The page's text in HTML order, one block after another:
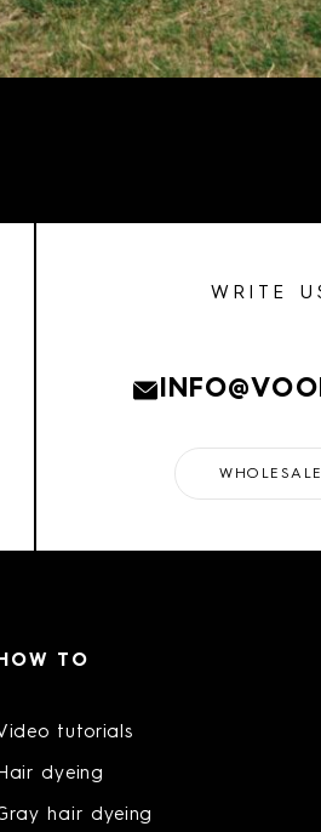
WRITE
WHOLESALE
TO
tutorials
dyeing
hair dyeing